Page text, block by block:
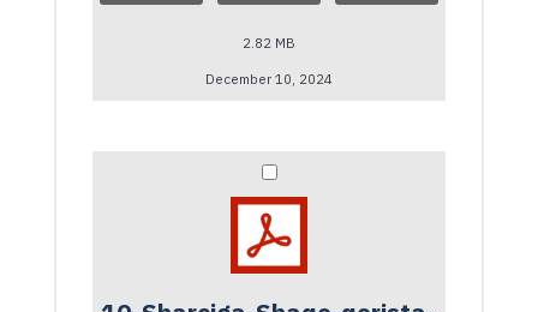
2.82 MB
December 10, 2024